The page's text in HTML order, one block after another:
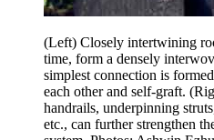
(Left) Closely intertwining
time, form a densely
simplest connection is
each other and self-graft.
handrails, underpinning
etc., can further strengthen